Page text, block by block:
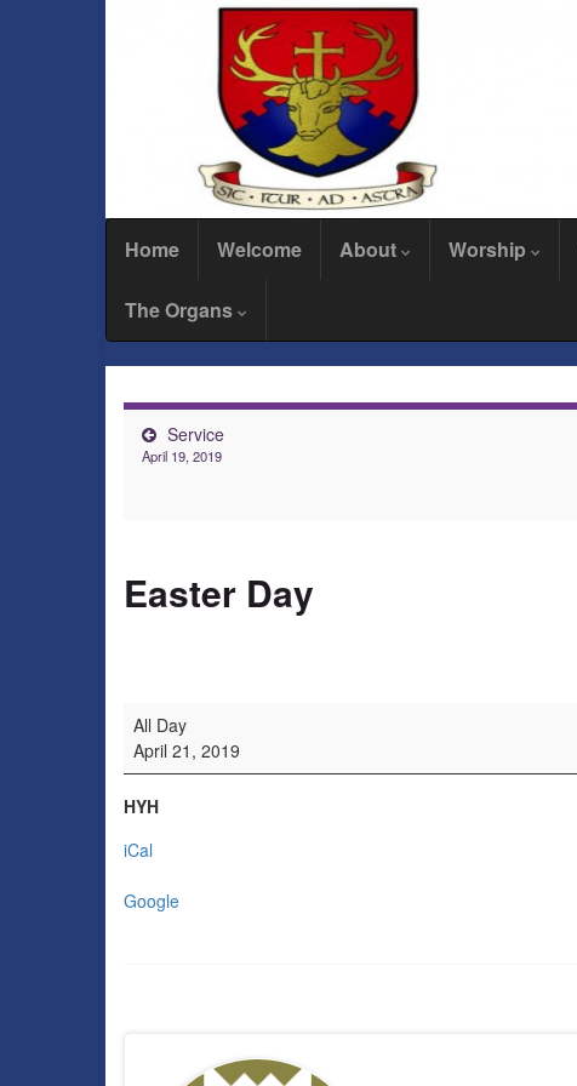
Home Welcome About Worship
The Organs
Service
April 19, 2019
Easter Day
Easter Day
All Day
April 21, 2019
HYH
iCal
Google